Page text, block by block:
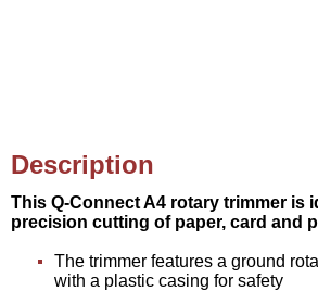
Description
This Q-Connect A4 rotary trimmer is
precision cutting of paper, card and
The trimmer features a ground
with a plastic casing for safety